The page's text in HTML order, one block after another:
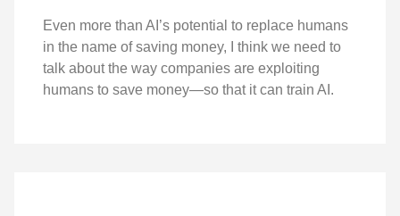
Even more than AI’s potential to replace humans
in the name of saving money, I think we need to
talk about the way companies are exploiting
humans to save money—so that it can train AI.